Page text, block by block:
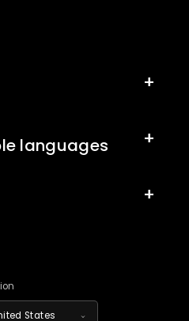
languages
United States